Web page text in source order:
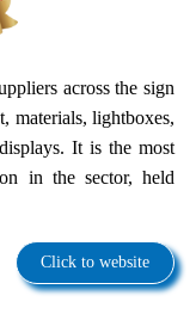
across the sign
materials, lightboxes,
It is the most
in the sector, held
Click to website